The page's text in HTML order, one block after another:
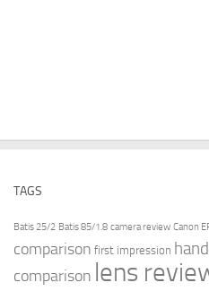
TAGS
Batis 25/2 Batis 85/1.8 camera review Canon
comparison first impression
comparison lens